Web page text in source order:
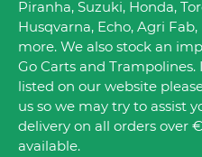
Piranha, Suzuki, Honda,
Husqvarna, Echo, Agri
more. We also stock an
Go Carts and
listed on our website
us so we may try to assist
delivery on all orders over
available.